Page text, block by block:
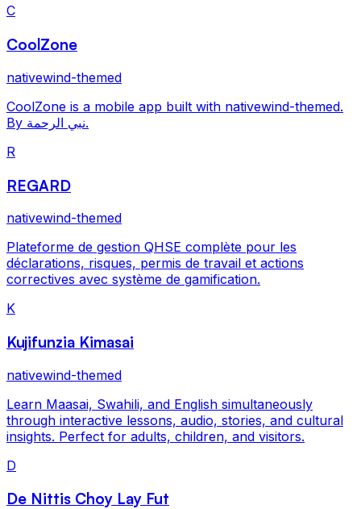
C
CoolZone
nativewind-themed
CoolZone is a mobile app built with nativewind-themed.
By نبي الرحمة.
R
REGARD
nativewind-themed
Plateforme de gestion QHSE complète pour les
déclarations, risques, permis de travail et actions
correctives avec système de gamification.
K
Kujifunzia Kimasai
nativewind-themed
Learn Maasai, Swahili, and English simultaneously
through interactive lessons, audio, stories, and cultural
insights. Perfect for adults, children, and visitors.
D
De Nittis Choy Lay Fut